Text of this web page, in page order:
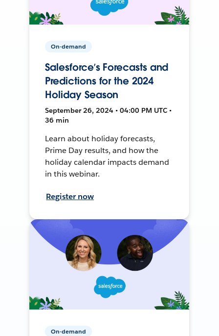
On-demand
Salesforce’s Forecasts and
Predictions for the 2024
Holiday Season
September 26, 2024 • 04:00 PM UTC •
36 min
Learn about holiday forecasts,
Prime Day results, and how the
holiday calendar impacts demand
in this webinar.
Register now
On-demand